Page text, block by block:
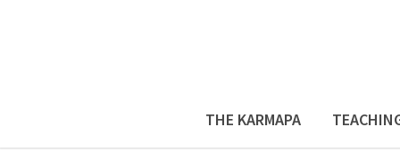
THE KARMAPA